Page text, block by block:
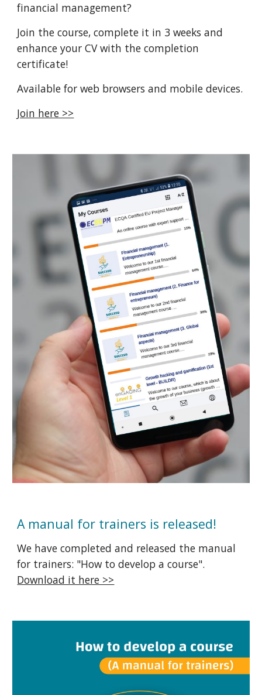
financial management?
Join the course, complete it in 3 weeks and
enhance your CV with the completion
certificate!
Available for web browsers and mobile devices.
Join here >>
A manual for trainers is released!
We have completed and released the manual
for trainers: "How to develop a course".
Download it here >>